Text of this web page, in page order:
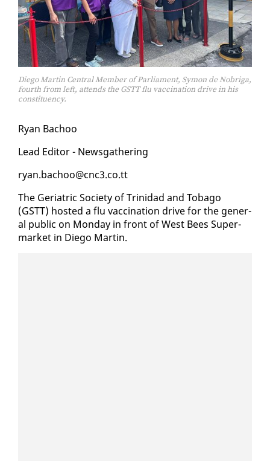
Diego Martin Central Member of Parliament, Symon de Nobriga,
fourth from left, attends the GSTT flu vaccination drive in his
constituency.
Ryan Ba­choo
Lead Ed­i­tor - News­gath­er­ing
ryan.ba­choo@cnc3.co.tt
The Geri­atric So­ci­ety of Trinidad and To­ba­go
(GSTT) host­ed a flu vac­ci­na­tion dri­ve for the gen­er­
al pub­lic on Mon­day in front of West Bees Su­per­
mar­ket in Diego Mar­tin.